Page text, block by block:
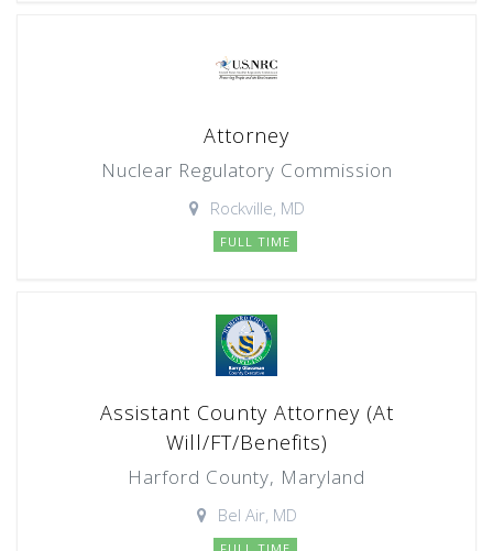
Attorney
Nuclear Regulatory Commission
Rockville, MD
FULL TIME
Assistant County Attorney (At
Will/FT/Benefits)
Harford County, Maryland
Bel Air, MD